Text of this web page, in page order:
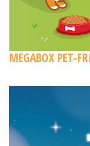
MEGABOX PET-